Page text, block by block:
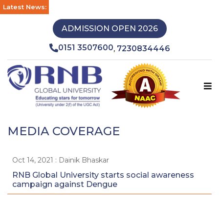
Latest News:
ADMISSION OPEN 2026
0151 3507600, 7230834446
MEDIA COVERAGE
Oct 14, 2021 : Dainik Bhaskar
RNB Global University starts social awareness
campaign against Dengue